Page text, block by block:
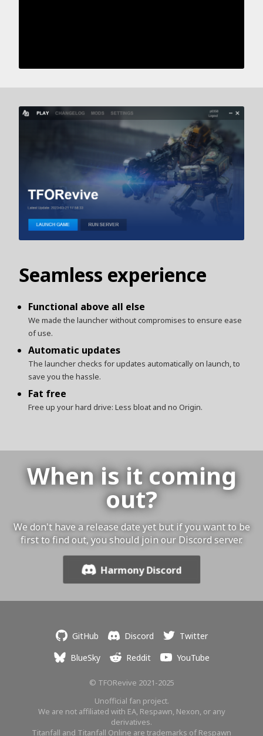
Seamless experience
Functional above all else
We made the launcher without compromises to ensure ease
of use.
Automatic updates
The launcher checks for updates automatically on launch, to
save you the hassle.
Fat free
Free up your hard drive: Less bloat and no Origin.
When is it coming
out?
We don't have a release date yet but if you want to be
first to find out, you should join our Discord server.
Harmony Discord
GitHub Discord
Twitter
BlueSky
Reddit YouTube
© TFORevive 2021-2025
Unofficial fan project.
We are not affiliated with EA, Respawn, Nexon, or any
derivatives.
Titanfall and Titanfall Online are trademarks of Respawn